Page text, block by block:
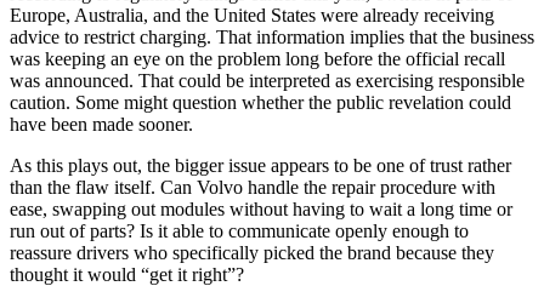
Europe, Australia, and the United States were already receiving
advice to restrict charging. That information implies that the business
was keeping an eye on the problem long before the official recall
was announced. That could be interpreted as exercising responsible
caution. Some might question whether the public revelation could
have been made sooner.
As this plays out, the bigger issue appears to be one of trust rather
than the flaw itself. Can Volvo handle the repair procedure with
ease, swapping out modules without having to wait a long time or
run out of parts? Is it able to communicate openly enough to
reassure drivers who specifically picked the brand because they
thought it would “get it right”?